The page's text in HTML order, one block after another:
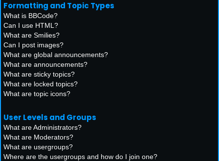
Formatting and Topic Types
What is BBCode?
Can I use HTML?
What are Smilies?
Can I post images?
What are global announcements?
What are announcements?
What are sticky topics?
What are locked topics?
What are topic icons?
User Levels and Groups
What are Administrators?
What are Moderators?
What are usergroups?
Where are the usergroups and how do I join one?